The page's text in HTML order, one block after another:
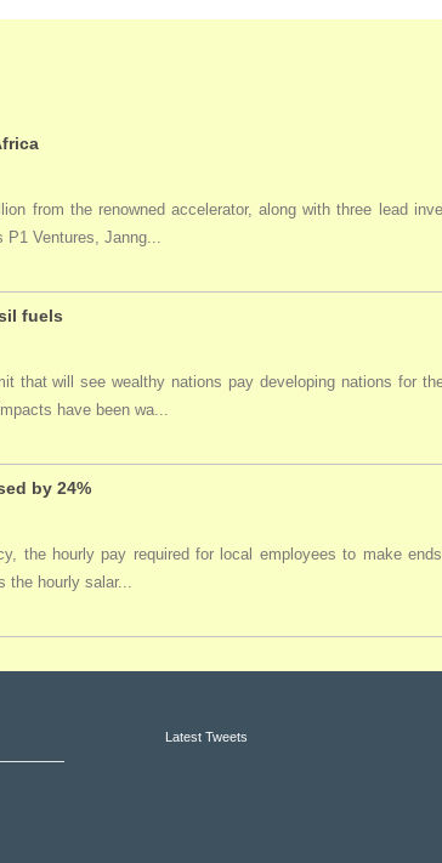
from the renowned accelerator, along with three lead
P1 Ventures, Janng...
fuels
that will see wealthy nations pay developing nations for
have been wa...
by 24%
the hourly pay required for local employees to make
hourly salar...
Latest Tweets